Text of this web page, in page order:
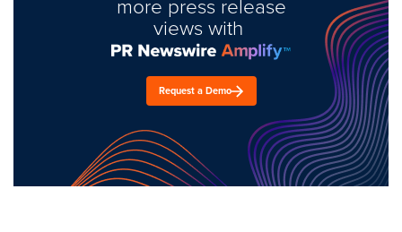
more press release
views with
Request a Demo